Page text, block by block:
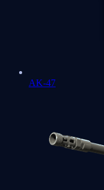
AK-47